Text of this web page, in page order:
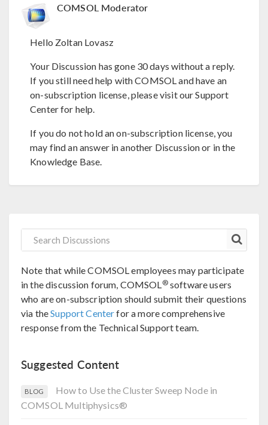
COMSOL Moderator
Hello Zoltan Lovasz
Your Discussion has gone 30 days without a reply.
If you still need help with COMSOL and have an
on-subscription license, please visit our Support
Center for help.
If you do not hold an on-subscription license, you
may find an answer in another Discussion or in the
Knowledge Base.
Note that while COMSOL employees may participate
in the discussion forum, COMSOL®software users
who are on-subscription should submit their questions
via theSupport Centerfor a more comprehensive
response from the Technical Support team.
Suggested Content
BLOG
How to Use the Cluster Sweep Node in
COMSOL Multiphysics®